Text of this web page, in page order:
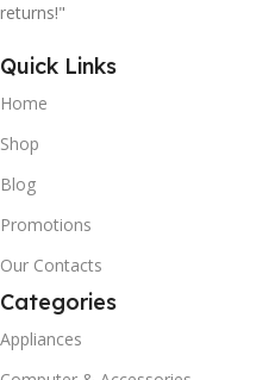
returns!"
Quick Links
Home
Shop
Blog
Promotions
Our Contacts
Categories
Appliances